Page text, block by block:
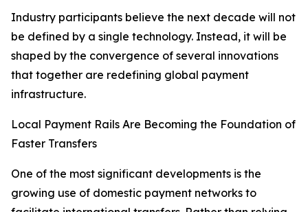
Industry participants believe the next decade will not
be defined by a single technology. Instead, it will be
shaped by the convergence of several innovations
that together are redefining global payment
infrastructure.
Local Payment Rails Are Becoming the Foundation of
Faster Transfers
One of the most significant developments is the
growing use of domestic payment networks to